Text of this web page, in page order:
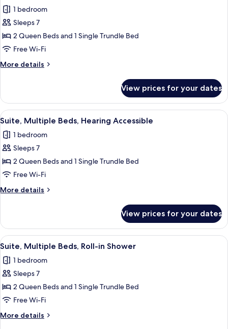
Shower
photos
for
Suite,
Multiple
Beds
1 bedroom
Sleeps 7
2 Queen Beds and 1 Single Trundle Bed
Free Wi-Fi
More details
More
Multiple
Beds
View prices for your dates
View
all
photos
for
Suite,
Multiple
Beds,
Hearing
A hotel room with two beds, a TV, a
6
Suite, Multiple Beds, Hearing Accessible
1 bedroom
Sleeps 7
2 Queen Beds and 1 Single Trundle Bed
Free Wi-Fi
More details
More
Multiple
Beds,
Hearing
View prices for your dates
View
all
photos
for
Suite,
Multiple
Beds,
Roll-
A hotel room with two beds, a TV, a
6
Suite, Multiple Beds, Roll-in Shower
1 bedroom
Sleeps 7
2 Queen Beds and 1 Single Trundle Bed
Free Wi-Fi
More details
More